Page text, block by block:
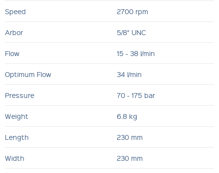
Speed 2700 rpm
Arbor 5/8" UNC
Flow 15 - 38 l/min
Optimum Flow 34 l/min
Pressure 70 - 175 bar
Weight 6.8 kg
Length 230 mm
Width 230 mm